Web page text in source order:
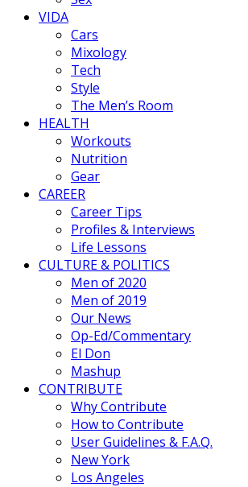
VIDA
Cars
Mixology
Tech
Style
The Men’s Room
HEALTH
Workouts
Nutrition
Gear
CAREER
Career Tips
Profiles & Interviews
Life Lessons
CULTURE & POLITICS
Men of 2020
Men of 2019
Our News
Op-Ed/Commentary
El Don
Mashup
CONTRIBUTE
Why Contribute
How to Contribute
User Guidelines & F.A.Q.
New York
Los Angeles